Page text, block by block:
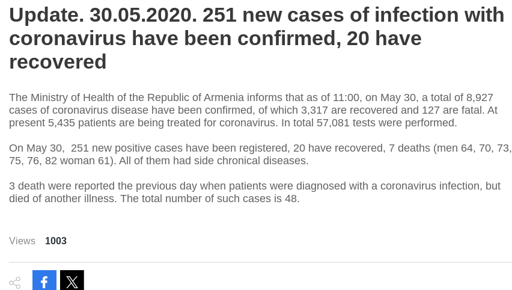
Update. 30.05.2020. 251 new cases of infection with
coronavirus have been confirmed, 20 have
recovered
The Ministry of Health of the Republic of Armenia informs that as of 11:00, on May 30, a total of 8,927
cases of coronavirus disease have been confirmed, of which 3,317 are recovered and 127 are fatal. At
present 5,435 patients are being treated for coronavirus. In total 57,081 tests were performed.
On May 30, 251 new positive cases have been registered, 20 have recovered, 7 deaths (men 64, 70, 73,
75, 76, 82 woman 61). All of them had side chronical diseases.
3 death were reported the previous day when patients were diagnosed with a coronavirus infection, but
died of another illness. The total number of such cases is 48.
Views 1003